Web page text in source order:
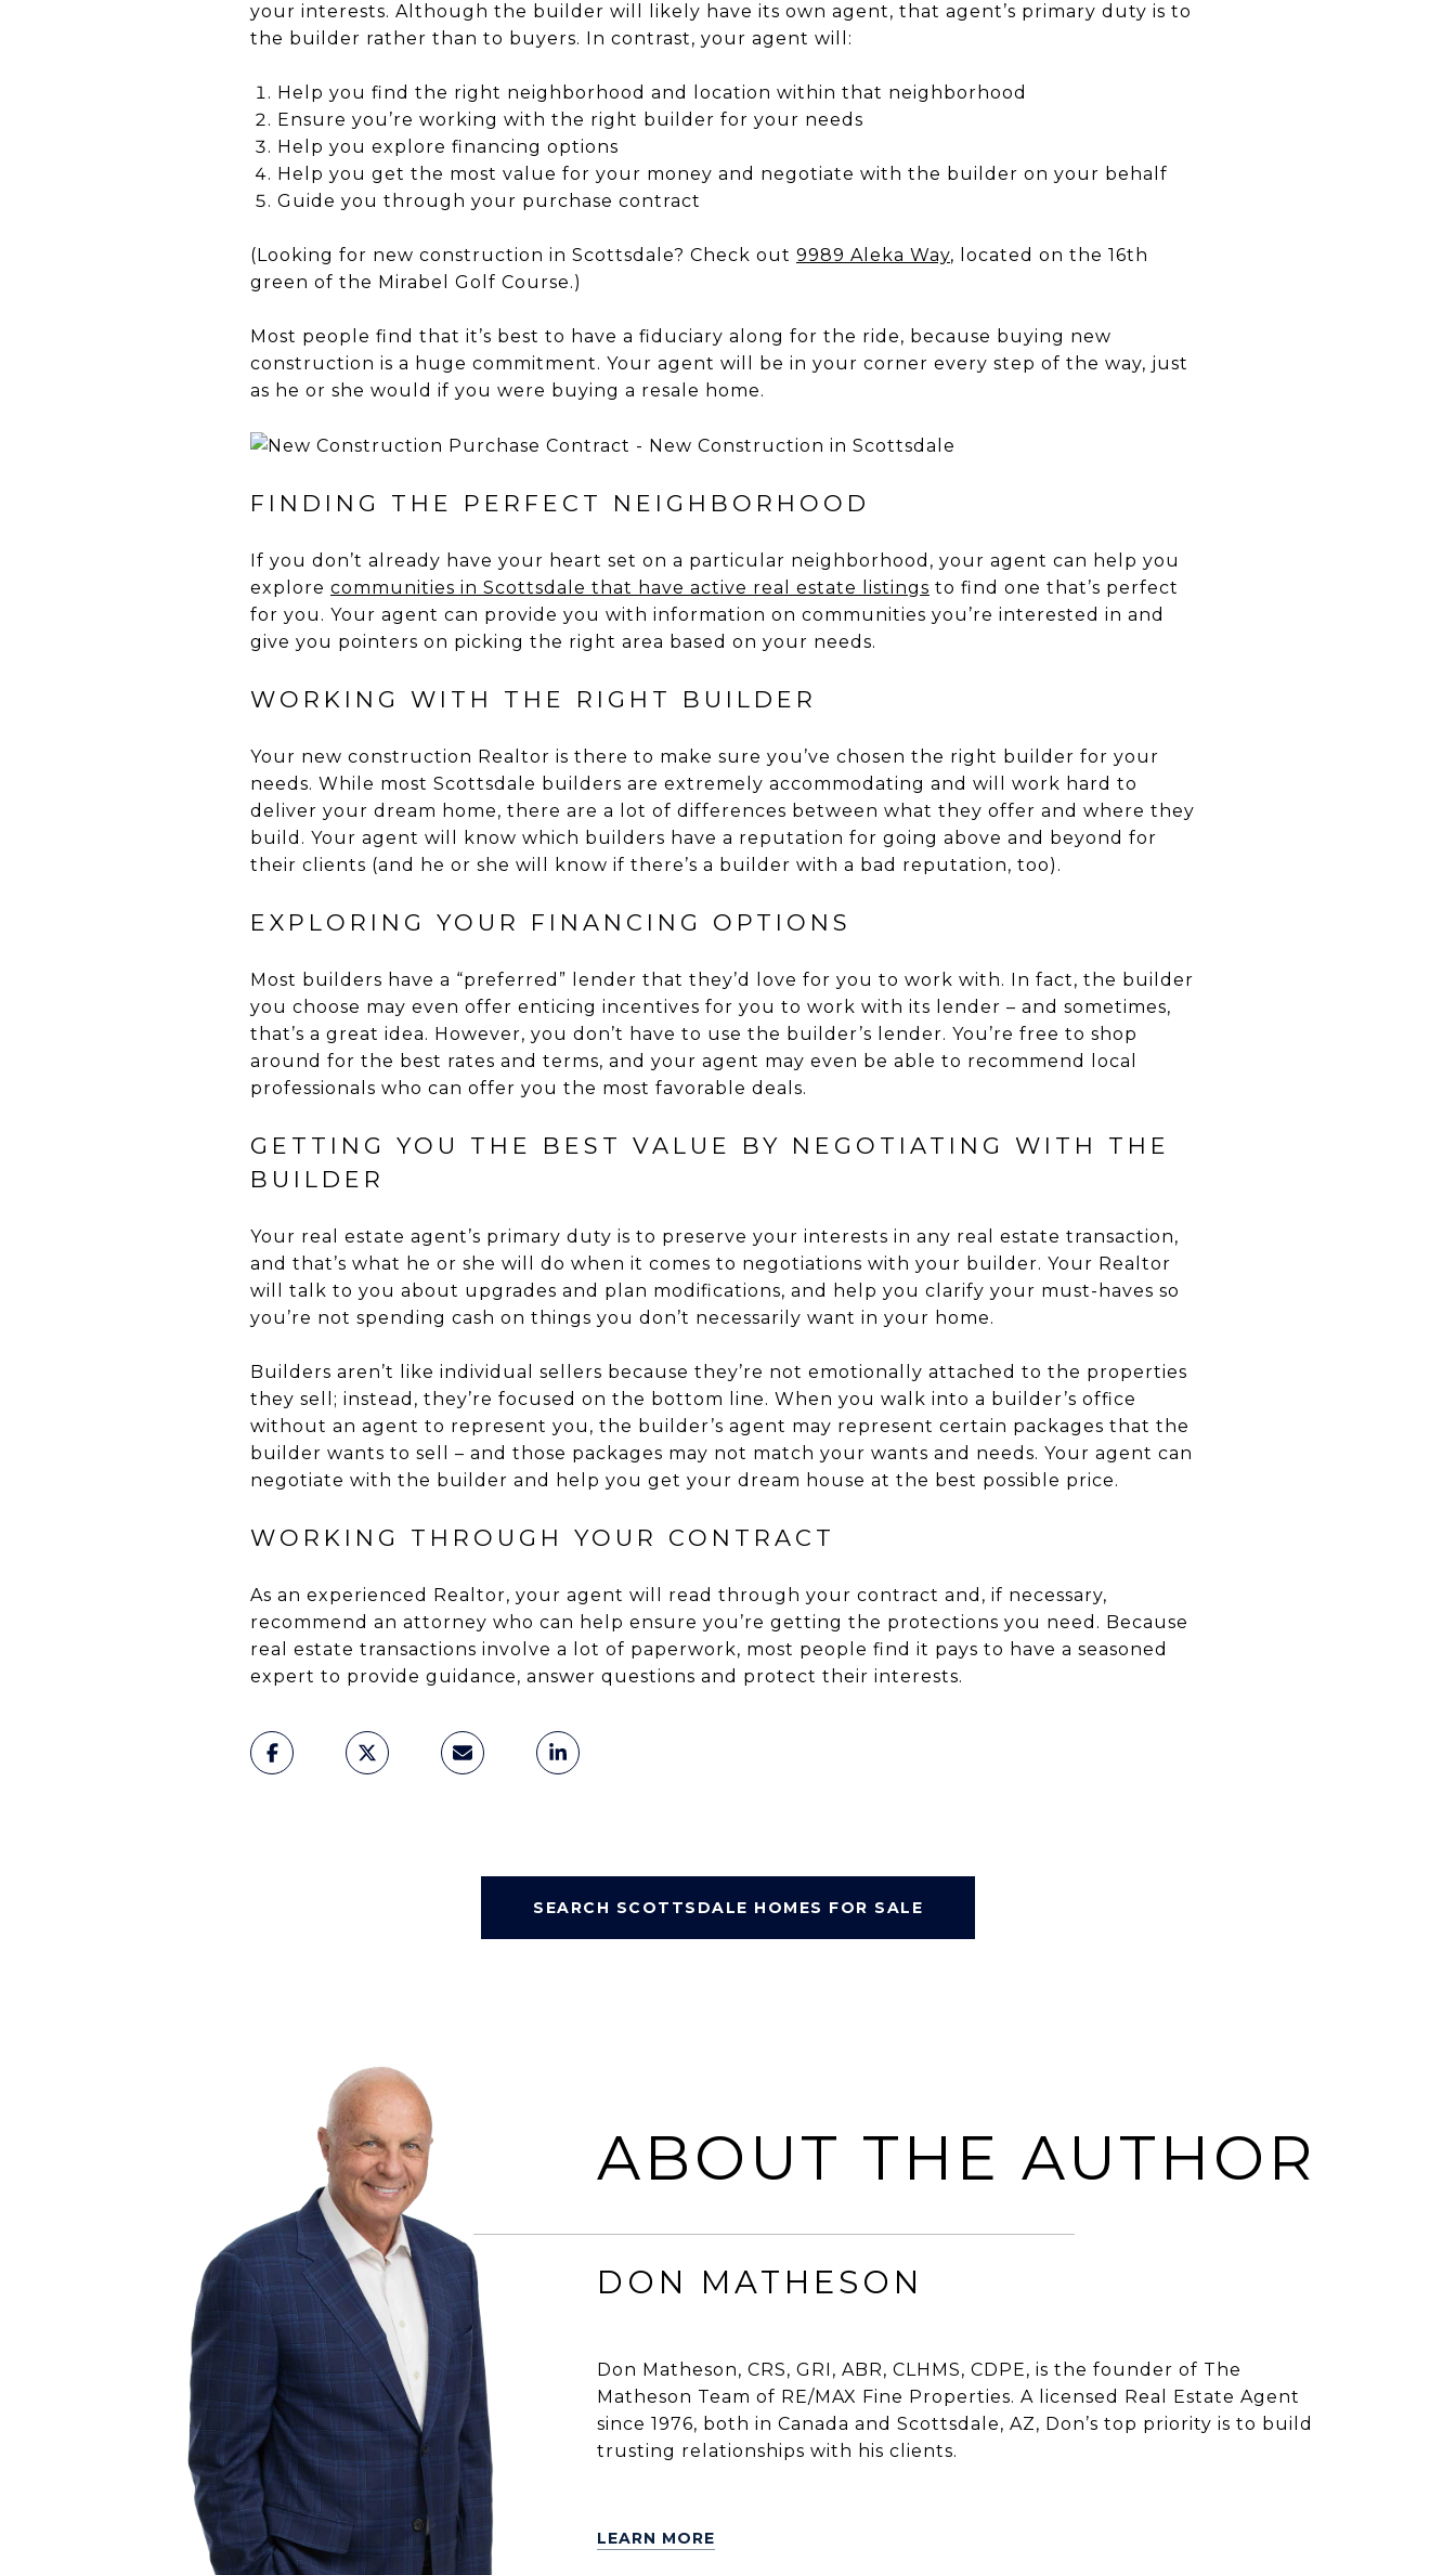
your interests. Although the builder will likely have its own agent, that agent’s primary duty is to
the builder rather than to buyers. In contrast, your agent will:
Help you find the right neighborhood and location within that neighborhood
Ensure you’re working with the right builder for your needs
Help you explore financing options
Help you get the most value for your money and negotiate with the builder on your behalf
Guide you through your purchase contract
(Looking for new construction in Scottsdale? Check out 9989 Aleka Way, located on the 16th
green of the Mirabel Golf Course.)
Most people find that it’s best to have a fiduciary along for the ride, because buying new
construction is a huge commitment. Your agent will be in your corner every step of the way, just
as he or she would if you were buying a resale home.
FINDING THE PERFECT NEIGHBORHOOD
If you don’t already have your heart set on a particular neighborhood, your agent can help you
explore communities in Scottsdale that have active real estate listings to find one that’s perfect
for you. Your agent can provide you with information on communities you’re interested in and
give you pointers on picking the right area based on your needs.
WORKING WITH THE RIGHT BUILDER
Your new construction Realtor is there to make sure you’ve chosen the right builder for your
needs. While most Scottsdale builders are extremely accommodating and will work hard to
deliver your dream home, there are a lot of differences between what they offer and where they
build. Your agent will know which builders have a reputation for going above and beyond for
their clients (and he or she will know if there’s a builder with a bad reputation, too).
EXPLORING YOUR FINANCING OPTIONS
Most builders have a “preferred” lender that they’d love for you to work with. In fact, the builder
you choose may even offer enticing incentives for you to work with its lender – and sometimes,
that’s a great idea. However, you don’t have to use the builder’s lender. You’re free to shop
around for the best rates and terms, and your agent may even be able to recommend local
professionals who can offer you the most favorable deals.
GETTING YOU THE BEST VALUE BY NEGOTIATING WITH THE
BUILDER
Your real estate agent’s primary duty is to preserve your interests in any real estate transaction,
and that’s what he or she will do when it comes to negotiations with your builder. Your Realtor
will talk to you about upgrades and plan modifications, and help you clarify your must-haves so
you’re not spending cash on things you don’t necessarily want in your home.
Builders aren’t like individual sellers because they’re not emotionally attached to the properties
they sell; instead, they’re focused on the bottom line. When you walk into a builder’s office
without an agent to represent you, the builder’s agent may represent certain packages that the
builder wants to sell – and those packages may not match your wants and needs. Your agent can
negotiate with the builder and help you get your dream house at the best possible price.
WORKING THROUGH YOUR CONTRACT
As an experienced Realtor, your agent will read through your contract and, if necessary,
recommend an attorney who can help ensure you’re getting the protections you need. Because
real estate transactions involve a lot of paperwork, most people find it pays to have a seasoned
expert to provide guidance, answer questions and protect their interests.
SEARCH SCOTTSDALE HOMES FOR SALE
ABOUT THE AUTHOR
DON MATHESON
Don Matheson, CRS, GRI, ABR, CLHMS, CDPE, is the founder of The
Matheson Team of RE/MAX Fine Properties. A licensed Real Estate Agent
since 1976, both in Canada and Scottsdale, AZ, Don’s top priority is to build
trusting relationships with his clients.
LEARN MORE